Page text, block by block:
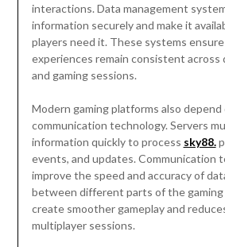
interactions. Data management
information securely and make it
players need it. These systems
experiences remain consistent
and gaming sessions.
Modern gaming platforms also
communication technology. Servers
information quickly to process sky88.
events, and updates. Communication
improve the speed and accuracy of
between different parts of the gaming
create smoother gameplay and
multiplayer sessions.